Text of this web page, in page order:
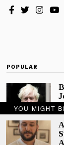
YOU MIGHT
POPULAR